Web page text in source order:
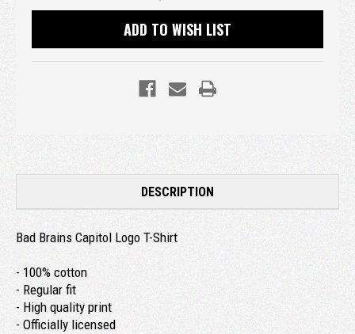
ADD TO WISH LIST
DESCRIPTION
Bad Brains Capitol Logo T-Shirt
- 100% cotton
- Regular fit
- High quality print
- Officially licensed